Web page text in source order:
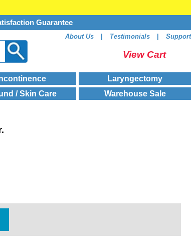
Guarantee
About Us Testimonials Support
View Cart
Laryngectomy
/ Skin Care Warehouse Sale